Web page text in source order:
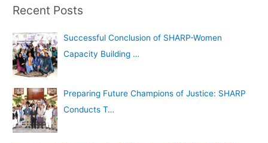
r
c
h
f
r
:
Recent Posts
Successful Conclusion of SHARP-Women
Capacity Building …
Preparing Future Champions of Justice: SHARP
Conducts T…
h
v
e
s